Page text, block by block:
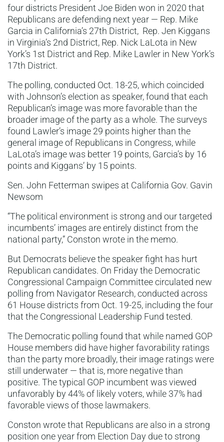
four districts President Joe Biden won in 2020 that
Republicans are defending next year — Rep. Mike
Garcia in California’s 27th District, Rep. Jen Kiggans
in Virginia’s 2nd District, Rep. Nick LaLota in New
York’s 1st District and Rep. Mike Lawler in New York’s
17th District.
The polling, conducted Oct. 18-25, which coincided
with Johnson’s election as speaker, found that each
Republican’s image was more favorable than the
broader image of the party as a whole. The surveys
found Lawler’s image 29 points higher than the
general image of Republicans in Congress, while
LaLota’s image was better 19 points, Garcia’s by 16
points and Kiggans’ by 15 points.
Sen. John Fetterman swipes at California Gov. Gavin
Newsom
“The political environment is strong and our targeted
incumbents’ images are entirely distinct from the
national party,” Conston wrote in the memo.
But Democrats believe the speaker fight has hurt
Republican candidates. On Friday the Democratic
Congressional Campaign Committee circulated new
polling from Navigator Research, conducted across
61 House districts from Oct. 19-25, including the four
that the Congressional Leadership Fund tested.
The Democratic polling found that while named GOP
House members did have higher favorability ratings
than the party more broadly, their image ratings were
still underwater — that is, more negative than
positive. The typical GOP incumbent was viewed
unfavorably by 44% of likely voters, while 37% had
favorable views of those lawmakers.
Conston wrote that Republicans are also in a strong
position one year from Election Day due to strong